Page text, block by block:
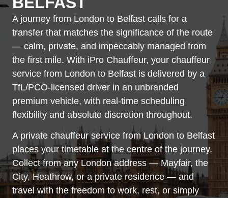
A journey from London to Belfast calls for a
transfer that matches the significance of the route
— calm, private, and impeccably managed from
the first mile. With iPro Chauffeur, your chauffeur
service from London to Belfast is delivered by a
TfL/PCO-licensed driver in an unbranded
premium vehicle, with real-time scheduling
flexibility and absolute discretion throughout.
A private chauffeur service from London to Belfast
places your timetable at the centre of the journey.
Collect from any London address — Mayfair, the
City, Heathrow, or a private residence — and
travel with the freedom to work, rest, or simply